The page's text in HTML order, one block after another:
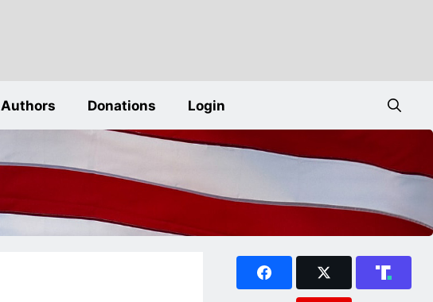
Authors Donations Login